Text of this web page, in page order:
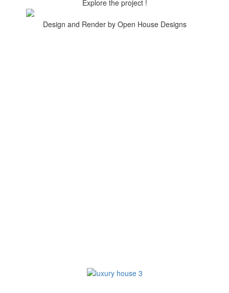
Explore the project !
Design and Render by Open House Designs